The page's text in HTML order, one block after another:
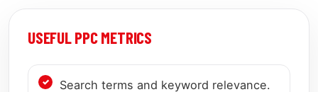
USEFUL PPC METRICS
Search terms and keyword relevance.